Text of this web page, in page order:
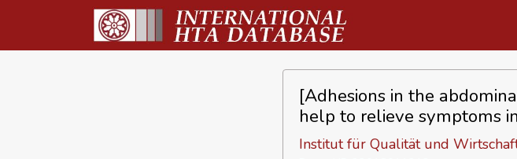
[Adhesions in the
help to relieve symptoms
Institut für Qualität und